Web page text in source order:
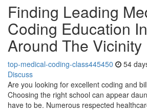
Finding Leading
Coding Education
Around The Vicinity
top-medical-coding-class445450 54
Discuss
Are you looking for excellent coding and
Choosing the right school can appear
have to be. Numerous respected